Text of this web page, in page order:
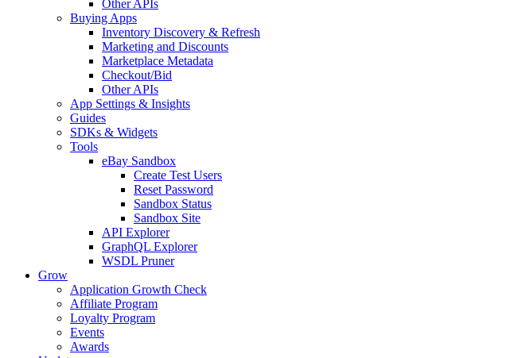
Other APIs
Buying Apps
Inventory Discovery & Refresh
Marketing and Discounts
Marketplace Metadata
Checkout/Bid
Other APIs
App Settings & Insights
Guides
SDKs & Widgets
Tools
eBay Sandbox
Create Test Users
Reset Password
Sandbox Status
Sandbox Site
API Explorer
GraphQL Explorer
WSDL Pruner
Grow
Application Growth Check
Affiliate Program
Loyalty Program
Events
Awards